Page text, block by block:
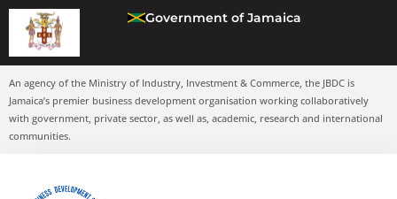
Government of Jamaica
An agency of the Ministry of Industry, Investment & Commerce, the JBDC is
Jamaica’s premier business development organisation working collaboratively
with government, private sector, as well as, academic, research and international
communities.